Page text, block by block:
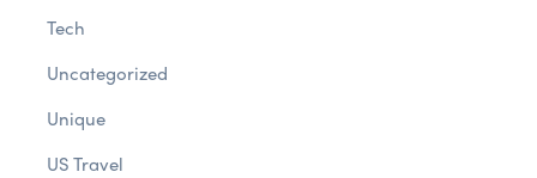
Tech
Uncategorized
Unique
US Travel